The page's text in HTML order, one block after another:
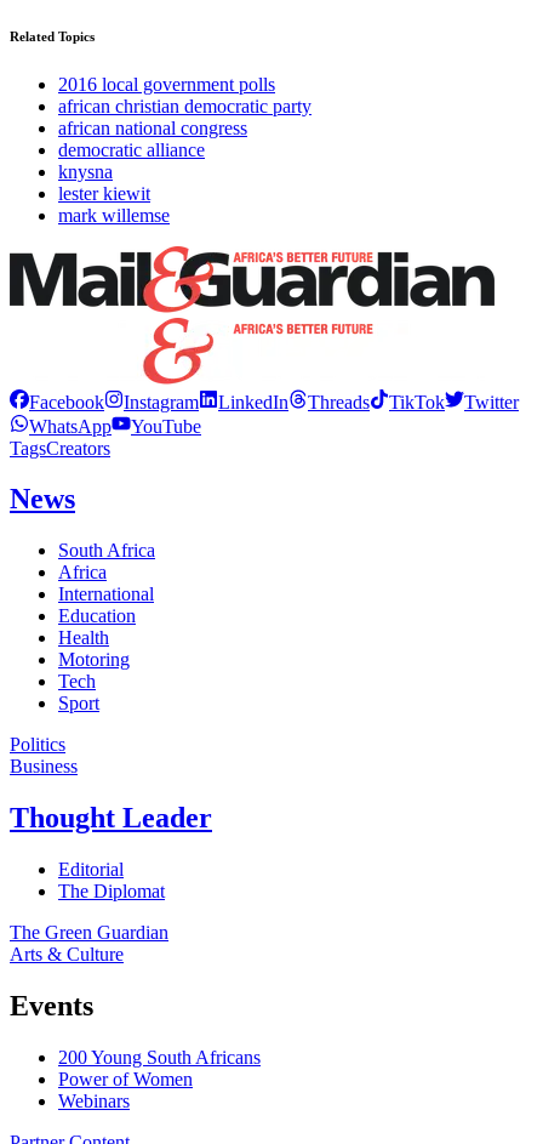
Related Topics
2016 local government polls
african christian democratic party
african national congress
democratic alliance
knysna
lester kiewit
mark willemse
Facebook Instagram LinkedIn Threads TikTok
Twitter
WhatsApp
YouTube
TagsCreators
News
South Africa
Africa
International
Education
Health
Motoring
Tech
Sport
Politics
Business
Thought Leader
Editorial
The Diplomat
The Green Guardian
Arts & Culture
Events
200 Young South Africans
Power of Women
Webinars